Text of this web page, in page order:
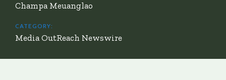
Champa Meuanglao
CATEGORY:
Media OutReach Newswire